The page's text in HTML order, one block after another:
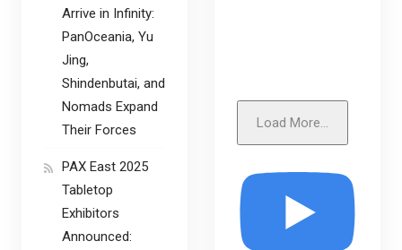
Load More...
Arrive in Infinity:
PanOceania, Yu
Jing,
Shindenbutai, and
Nomads Expand
Their Forces
PAX East 2025
Tabletop
Exhibitors
Announced: